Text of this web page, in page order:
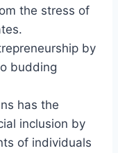
the stress of
by
budding
has the
inclusion by
of individuals